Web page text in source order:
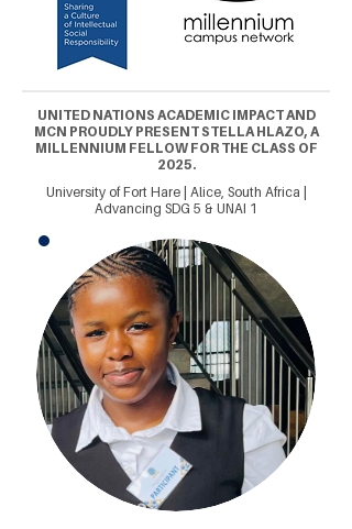
UNITED NATIONS ACADEMIC IMPACT AND
MCN PROUDLY PRESENT STELLA HLAZO, A
MILLENNIUM FELLOW FOR THE CLASS OF
2025.
University of Fort Hare | Alice, South Africa |
Advancing SDG 5 & UNAI 1